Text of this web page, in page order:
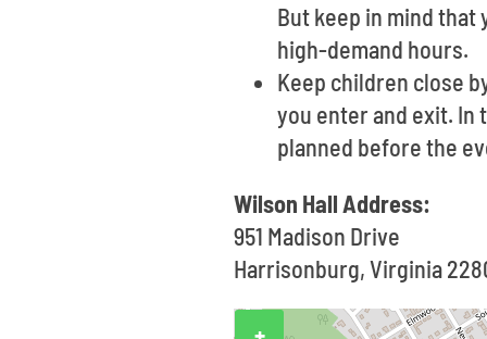
But keep in mind that
high-demand hours.
Keep children close
you enter and exit. In
planned before the
Wilson Hall Address:
951 Madison Drive
Harrisonburg, Virginia